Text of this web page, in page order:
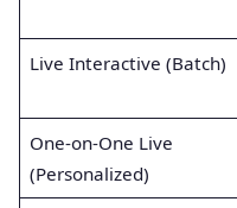
Live Interactive (Batch)
One-on-One Live
(Personalized)